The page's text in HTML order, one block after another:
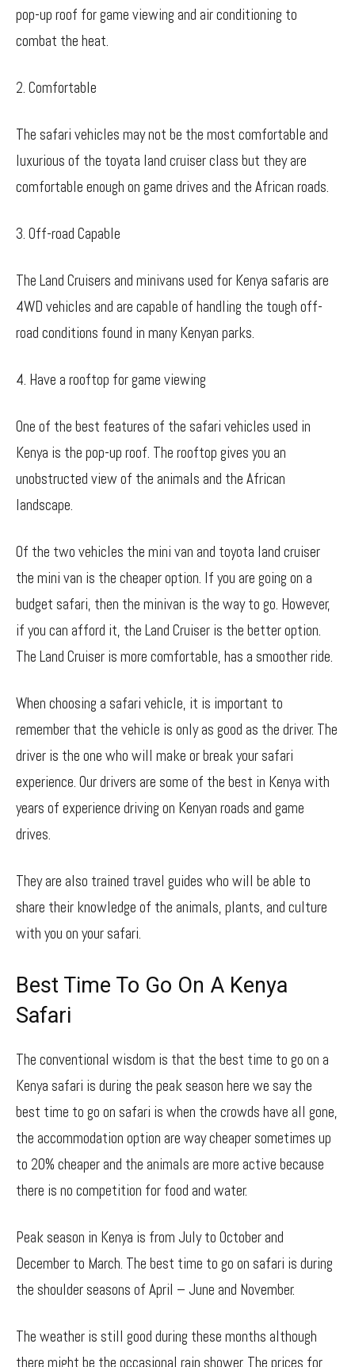
pop-up roof for game viewing and air conditioning to
combat the heat.
2. Comfortable
The safari vehicles may not be the most comfortable and
luxurious of the toyata land cruiser class but they are
comfortable enough on game drives and the African roads.
3. Off-road Capable
The Land Cruisers and minivans used for Kenya safaris are
4WD vehicles and are capable of handling the tough off-
road conditions found in many Kenyan parks.
4. Have a rooftop for game viewing
One of the best features of the safari vehicles used in
Kenya is the pop-up roof. The rooftop gives you an
unobstructed view of the animals and the African
landscape.
Of the two vehicles the mini van and toyota land cruiser
the mini van is the cheaper option. If you are going on a
budget safari, then the minivan is the way to go. However,
if you can afford it, the Land Cruiser is the better option.
The Land Cruiser is more comfortable, has a smoother ride.
When choosing a safari vehicle, it is important to
remember that the vehicle is only as good as the driver. The
driver is the one who will make or break your safari
experience. Our drivers are some of the best in Kenya with
years of experience driving on Kenyan roads and game
drives.
They are also trained travel guides who will be able to
share their knowledge of the animals, plants, and culture
with you on your safari.
Best Time To Go On A Kenya
Safari
The conventional wisdom is that the best time to go on a
Kenya safari is during the peak season here we say the
best time to go on safari is when the crowds have all gone,
the accommodation option are way cheaper sometimes up
to 20% cheaper and the animals are more active because
there is no competition for food and water.
Peak season in Kenya is from July to October and
December to March. The best time to go on safari is during
the shoulder seasons of April – June and November.
The weather is still good during these months although
there might be the occasional rain shower. The prices for